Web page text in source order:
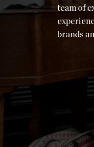
team of
brands